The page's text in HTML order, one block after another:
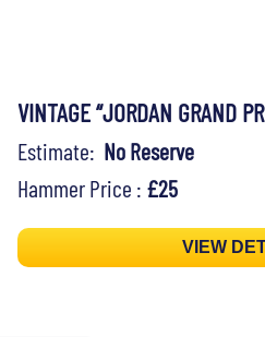
VINTAGE “JORDAN GRAND
Estimate: No Reserve
Hammer Price : £25
VIEW